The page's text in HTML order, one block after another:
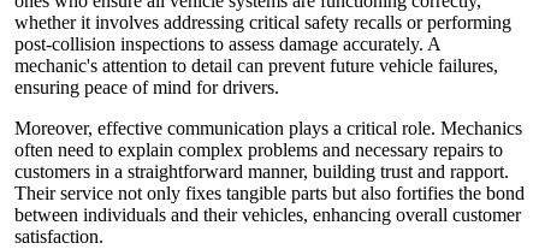
whether it involves addressing critical safety recalls or performing
post-collision inspections to assess damage accurately. A
mechanic's attention to detail can prevent future vehicle failures,
ensuring peace of mind for drivers.
Moreover, effective communication plays a critical role. Mechanics
often need to explain complex problems and necessary repairs to
customers in a straightforward manner, building trust and rapport.
Their service not only fixes tangible parts but also fortifies the bond
between individuals and their vehicles, enhancing overall customer
satisfaction.